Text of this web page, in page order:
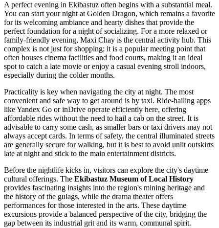
A perfect evening in Ekibastuz often begins with a substantial meal.
You can start your night atGolden Dragon, which remains a favorite
for its welcoming ambiance and hearty dishes that provide the
perfect foundation for a night of socializing. For a more relaxed or
family-friendly evening, Maxi Chay is the central activity hub. This
complex is not just for shopping; it is a popular meeting point that
often houses cinema facilities and food courts, making it an ideal
spot to catch a late movie or enjoy a casual evening stroll indoors,
especially during the colder months.
Practicality is key when navigating the city at night. The most
convenient and safe way to get around is by taxi. Ride-hailing apps
like Yandex Go or inDrive operate efficiently here, offering
affordable rides without the need to hail a cab on the street. It is
advisable to carry some cash, as smaller bars or taxi drivers may not
always accept cards. In terms of safety, the central illuminated streets
are generally secure for walking, but it is best to avoid unlit outskirts
late at night and stick to the main entertainment districts.
Before the nightlife kicks in, visitors can explore the city's daytime
cultural offerings. The Ekibastuz Museum of Local History
provides fascinating insights into the region's mining heritage and
the history of the gulags, while the drama theater offers
performances for those interested in the arts. These daytime
excursions provide a balanced perspective of the city, bridging the
gap between its industrial grit and its warm, communal spirit.